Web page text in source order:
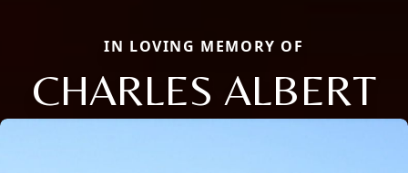
IN LOVING MEMORY OF
CHARLES ALBERT